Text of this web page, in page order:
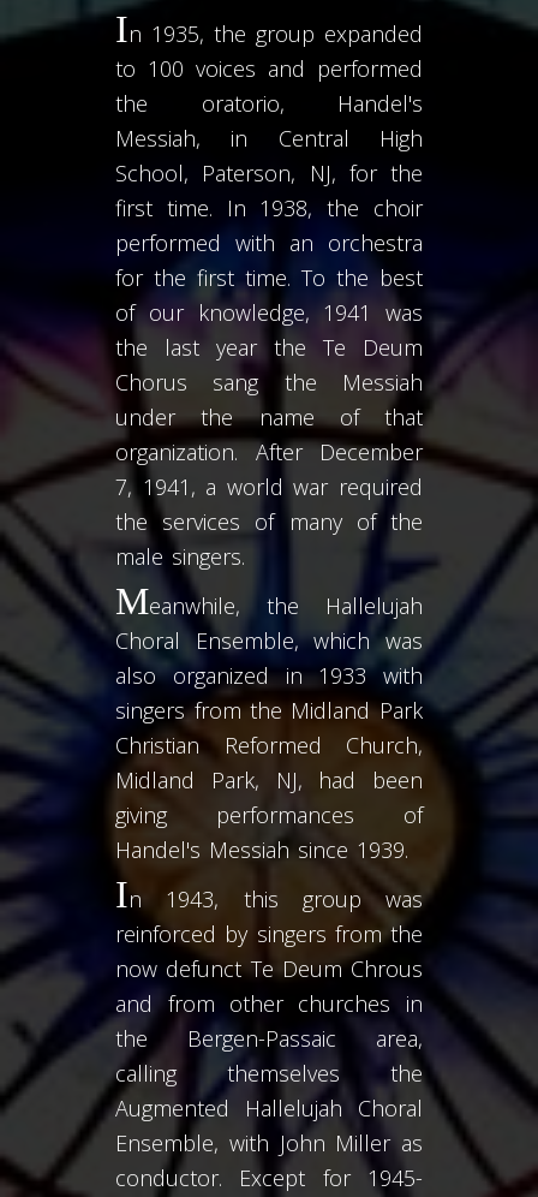
In 1935, the group expanded
to 100 voices and performed
the oratorio, Handel's
Messiah, in Central High
School, Paterson, NJ, for the
first time. In 1938, the choir
performed with an orchestra
for the first time. To the best
of our knowledge, 1941 was
the last year the Te Deum
Chorus sang the Messiah
under the name of that
organization. After December
7, 1941, a world war required
the services of many of the
male singers.
Meanwhile, the Hallelujah
Choral Ensemble, which was
also organized in 1933 with
singers from the Midland Park
Christian Reformed Church,
Midland Park, NJ, had been
giving performances of
Handel's Messiah since 1939.
In 1943, this group was
reinforced by singers from the
now defunct Te Deum Chrous
and from other churches in
the Bergen-Passaic area,
calling themselves the
Augmented Hallelujah Choral
Ensemble, with John Miller as
conductor. Except for 1945-